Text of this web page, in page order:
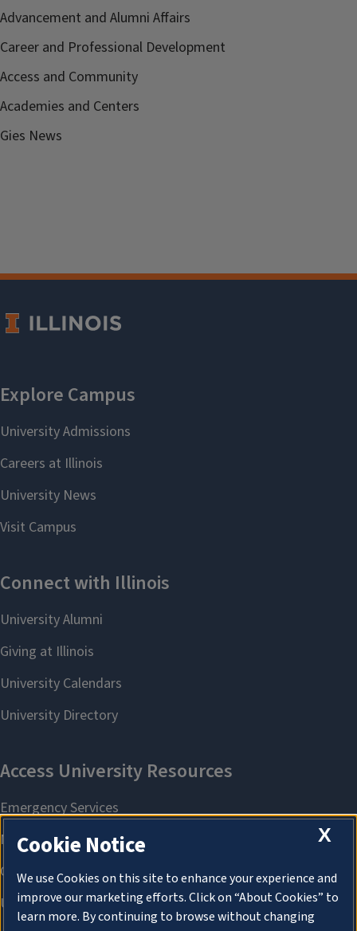
Advancement and Alumni Affairs
Career and Professional Development
Access and Community
Academies and Centers
Gies News
X
Cookie Notice
We use Cookies on this site to enhance your experience and
improve our marketing efforts. Click on “About Cookies” to
learn more. By continuing to browse without changing